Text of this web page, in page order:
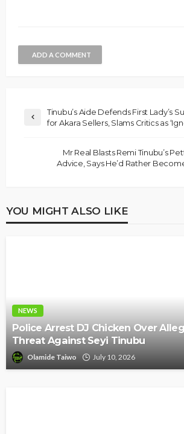
ADD A COMMENT
Tinubu’s Aide Defends First Lady’s
for Akara Sellers, Slams Critics as
Mr Real Blasts Remi Tinubu’s
Advice, Says He’d Rather
YOU MIGHT ALSO LIKE
NEWS
Police Arrest DJ Chicken Over
Threat Against Seyi Tinubu
Olamide Taiwo July 10, 2026